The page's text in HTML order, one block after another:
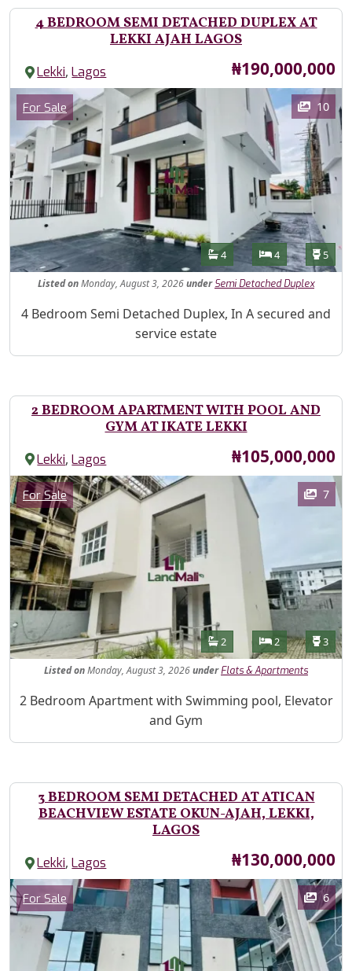
4 BEDROOM SEMI DETACHED DUPLEX AT
LEKKI AJAH LAGOS
Lekki,Lagos Price
₦190,000,000
Images
Category
For Sale 10
Features
Bathrooms
4 Bedrooms
4 5
ListedonMonday, August 3, 2026under Semi Detached Duplex
Property Description
4 Bedroom Semi Detached Duplex, In A secured and
service estate
2 BEDROOM APARTMENT WITH POOL AND
GYM AT IKATE LEKKI
Lekki,Lagos Price
₦105,000,000
Images
Category
For Sale 7
Features
Bathrooms
2 Bedrooms
2 3
ListedonMonday, August 3, 2026under Flats & Apartments
Property Description
2 Bedroom Apartment with Swimming pool, Elevator
and Gym
3 BEDROOM SEMI DETACHED AT ATICAN
BEACHVIEW ESTATE OKUN-AJAH, LEKKI,
LAGOS
Lekki,Lagos Price
₦130,000,000
Images
Category
For Sale 6